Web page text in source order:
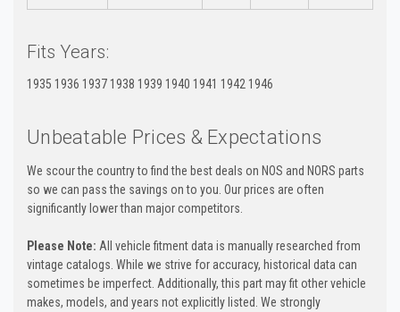
Fits Years:
1935 1936 1937 1938 1939 1940 1941 1942 1946
Unbeatable Prices & Expectations
We scour the country to find the best deals on NOS and NORS parts
so we can pass the savings on to you. Our prices are often
significantly lower than major competitors.
Please Note: All vehicle fitment data is manually researched from
vintage catalogs. While we strive for accuracy, historical data can
sometimes be imperfect. Additionally, this part may fit other vehicle
makes, models, and years not explicitly listed. We strongly